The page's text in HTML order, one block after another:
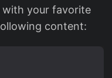
with your favorite
content: